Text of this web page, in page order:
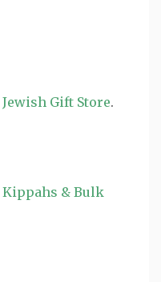
Jewish Gift Store.
Kippahs & Bulk